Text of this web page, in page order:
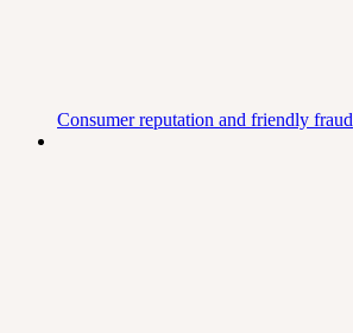
Consumer reputation and friendly fraud